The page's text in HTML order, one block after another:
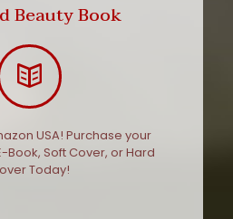
Beauty Book
USA! Purchase your
Soft Cover, or Hard
Today!